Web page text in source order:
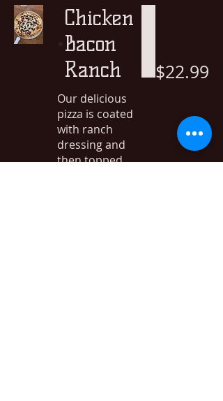
Chicken
Bacon
Ranch
Our delicious
pizza is coated
with ranch
dressing and
then topped
$22.99